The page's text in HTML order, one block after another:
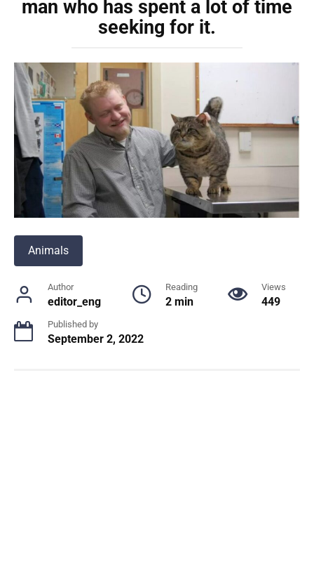
man who has spent a lot of time
seeking for it.
Animals
Author
editor_eng
Reading
2 min
Views
449
Published by
September 2, 2022